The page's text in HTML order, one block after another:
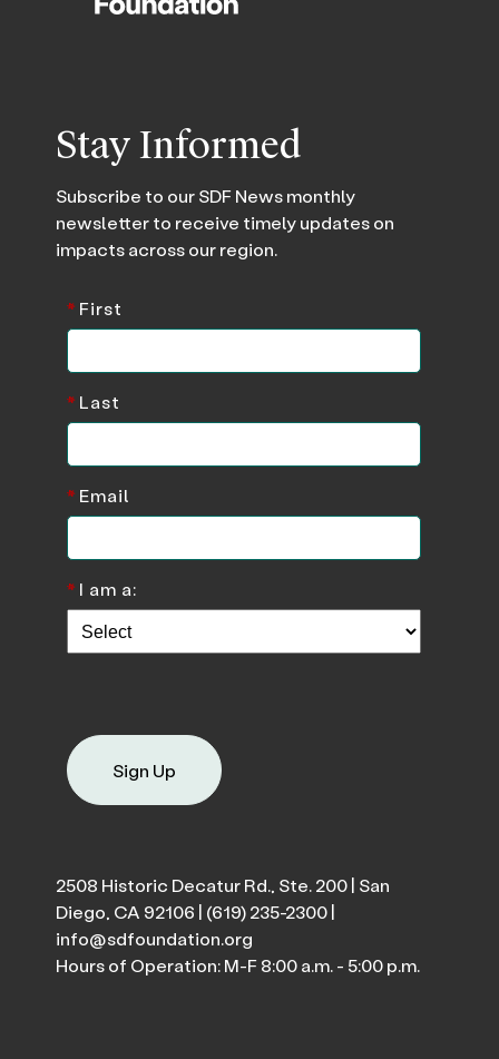
Stay Informed
Subscribe to our SDF News monthly
newsletter to receive timely updates on
impacts across our region.
*First
*Last
*Email
*I am a:
Sign Up
2508 Historic Decatur Rd., Ste. 200 | San
Diego, CA 92106 | (619) 235-2300|
info@sdfoundation.org
Hours of Operation: M-F 8:00 a.m. - 5:00 p.m.